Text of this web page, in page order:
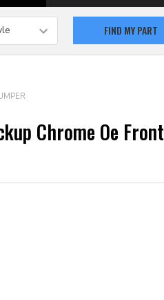
Chrome Oe Front